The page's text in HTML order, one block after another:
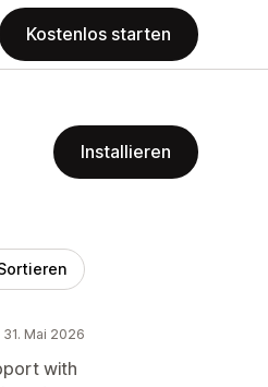
Kostenlos starten
Installieren
31. Mai 2026
with